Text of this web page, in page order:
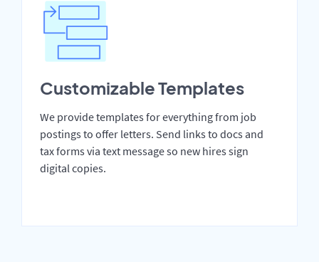
Customizable Templates
We provide templates for everything from job
postings to offer letters. Send links to docs and
tax forms via text message so new hires sign
digital copies.